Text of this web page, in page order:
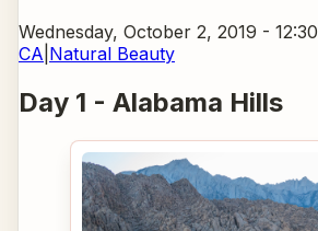
Wednesday, October 2, 2019 -
CA Natural Beauty
Day 1 - Alabama Hills